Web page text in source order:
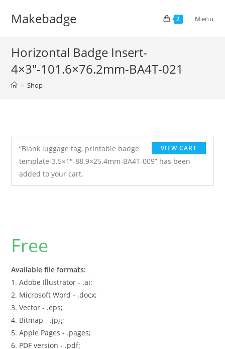
Makebadge 2 Menu
Horizontal Badge Insert-
4×3″-101.6×76.2mm-BA4T-021
> Shop
VIEW CART
“Blank luggage tag, printable badge
template-3.5×1″-88.9×25.4mm-BA4T-009” has been
added to your cart.
Free
Available file formats:
1. Adobe Illustrator - .ai;
2. Microsoft Word - .docx;
3. Vector - .eps;
4. Bitmap - .jpg;
5. Apple Pages - .pages;
6. PDF version - .pdf;